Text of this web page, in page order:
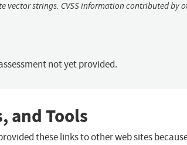
vector strings. CVSS information contributed by
not yet provided.
and Tools
these links to other web sites